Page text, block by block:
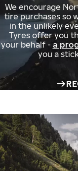
We encourage
tire purchases so
in the unlikely
Tyres offer you
your behalf - a
you a